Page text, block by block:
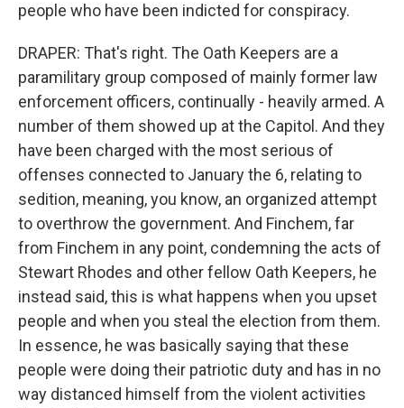
people who have been indicted for conspiracy.
DRAPER: That's right. The Oath Keepers are a
paramilitary group composed of mainly former law
enforcement officers, continually - heavily armed. A
number of them showed up at the Capitol. And they
have been charged with the most serious of
offenses connected to January the 6, relating to
sedition, meaning, you know, an organized attempt
to overthrow the government. And Finchem, far
from Finchem in any point, condemning the acts of
Stewart Rhodes and other fellow Oath Keepers, he
instead said, this is what happens when you upset
people and when you steal the election from them.
In essence, he was basically saying that these
people were doing their patriotic duty and has in no
way distanced himself from the violent activities